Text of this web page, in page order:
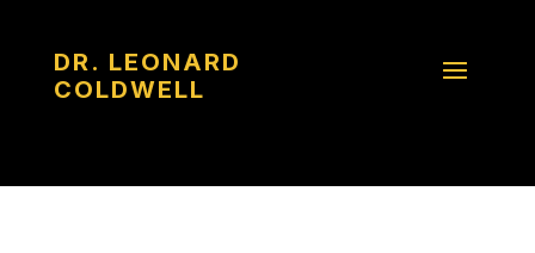
DR. LEONARD
COLDWELL